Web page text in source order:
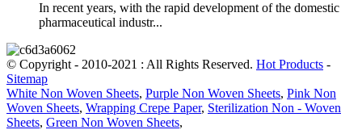
In recent years, with the rapid development of the domestic
pharmaceutical industr...
© Copyright - 2010-2021 : All Rights Reserved. Hot Products -
Sitemap
White Non Woven Sheets, Purple Non Woven Sheets, Pink Non
Woven Sheets, Wrapping Crepe Paper, Sterilization Non - Woven
Sheets, Green Non Woven Sheets,